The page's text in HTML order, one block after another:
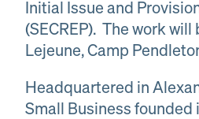
Initial Issue and
(SECREP). The work
Lejeune, Camp
Headquartered in
Small Business